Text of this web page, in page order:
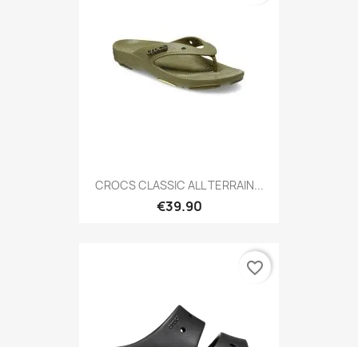
CROCS CLASSIC ALL TERRAIN...
€39.90
favorite_border